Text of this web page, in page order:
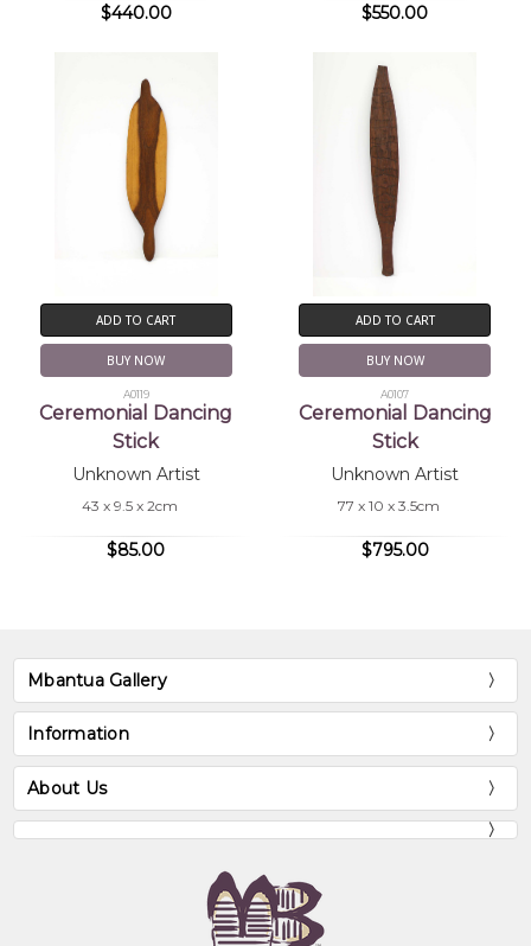
$440.00 $550.00
ADD TO CART
BUY NOW
A0119
Ceremonial Dancing
Stick
Unknown Artist
43 x 9.5 x 2cm
$85.00
ADD TO CART
BUY NOW
A0107
Ceremonial Dancing
Stick
Unknown Artist
77 x 10 x 3.5cm
$795.00
Mbantua Gallery
Information
About Us